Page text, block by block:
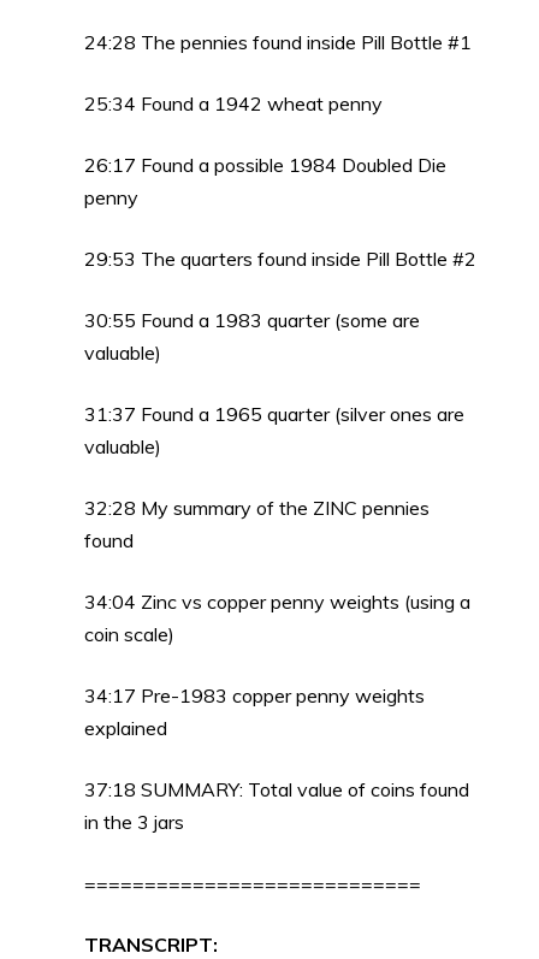
24:28 The pennies found inside Pill Bottle #1
25:34 Found a 1942 wheat penny
26:17 Found a possible 1984 Doubled Die
penny
29:53 The quarters found inside Pill Bottle #2
30:55 Found a 1983 quarter (some are
valuable)
31:37 Found a 1965 quarter (silver ones are
valuable)
32:28 My summary of the ZINC pennies
found
34:04 Zinc vs copper penny weights (using a
coin scale)
34:17 Pre-1983 copper penny weights
explained
37:18 SUMMARY: Total value of coins found
in the 3 jars
============================
TRANSCRIPT: